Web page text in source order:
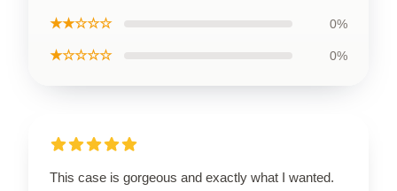
★★☆☆☆ 0%
★☆☆☆☆ 0%
This case is gorgeous and exactly what I wanted.